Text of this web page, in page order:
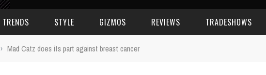
TRENDS STYLE GIZMOS REVIEWS TRADESHOWS
› Mad Catz does its part against breast cancer